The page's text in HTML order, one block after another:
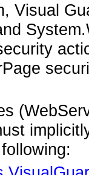
Visual